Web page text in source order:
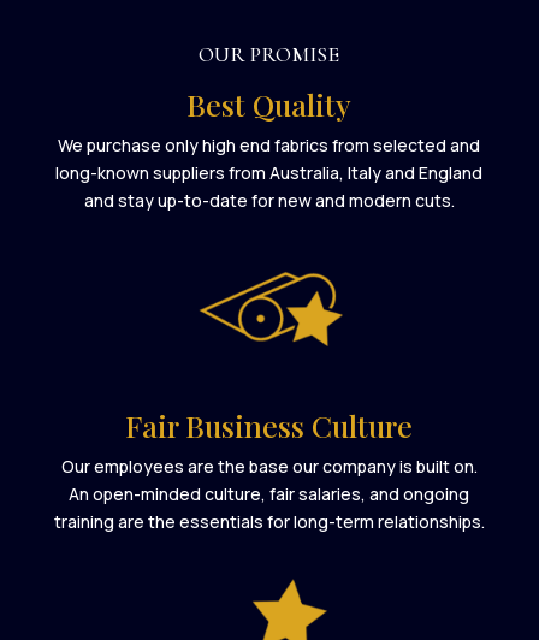
OUR PROMISE
Best Quality
We purchase only high end fabrics from selected and
long-known suppliers from Australia, Italy and England
and stay up-to-date for new and modern cuts.
Fair Business Culture
Our employees are the base our company is built on.
An open-minded culture, fair salaries, and ongoing
training are the essentials for long-term relationships.